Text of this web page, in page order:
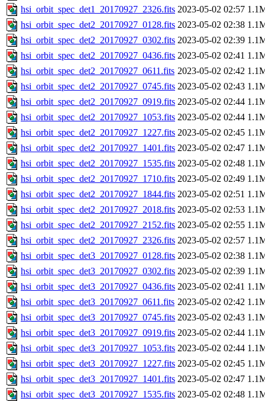
hsi_orbit_spec_det1_20170927_2326.fits 2023-05-02 02:57
hsi_orbit_spec_det2_20170927_0128.fits 2023-05-02 02:38
hsi_orbit_spec_det2_20170927_0302.fits 2023-05-02 02:39
hsi_orbit_spec_det2_20170927_0436.fits 2023-05-02 02:41
hsi_orbit_spec_det2_20170927_0611.fits 2023-05-02 02:42
hsi_orbit_spec_det2_20170927_0745.fits 2023-05-02 02:43
hsi_orbit_spec_det2_20170927_0919.fits 2023-05-02 02:44
hsi_orbit_spec_det2_20170927_1053.fits 2023-05-02 02:44
hsi_orbit_spec_det2_20170927_1227.fits 2023-05-02 02:45
hsi_orbit_spec_det2_20170927_1401.fits 2023-05-02 02:47
hsi_orbit_spec_det2_20170927_1535.fits 2023-05-02 02:48
hsi_orbit_spec_det2_20170927_1710.fits 2023-05-02 02:49
hsi_orbit_spec_det2_20170927_1844.fits 2023-05-02 02:51
hsi_orbit_spec_det2_20170927_2018.fits 2023-05-02 02:53
hsi_orbit_spec_det2_20170927_2152.fits 2023-05-02 02:55
hsi_orbit_spec_det2_20170927_2326.fits 2023-05-02 02:57
hsi_orbit_spec_det3_20170927_0128.fits 2023-05-02 02:38
hsi_orbit_spec_det3_20170927_0302.fits 2023-05-02 02:39
hsi_orbit_spec_det3_20170927_0436.fits 2023-05-02 02:41
hsi_orbit_spec_det3_20170927_0611.fits 2023-05-02 02:42
hsi_orbit_spec_det3_20170927_0745.fits 2023-05-02 02:43
hsi_orbit_spec_det3_20170927_0919.fits 2023-05-02 02:44
hsi_orbit_spec_det3_20170927_1053.fits 2023-05-02 02:44
hsi_orbit_spec_det3_20170927_1227.fits 2023-05-02 02:45
hsi_orbit_spec_det3_20170927_1401.fits 2023-05-02 02:47
hsi_orbit_spec_det3_20170927_1535.fits 2023-05-02 02:48